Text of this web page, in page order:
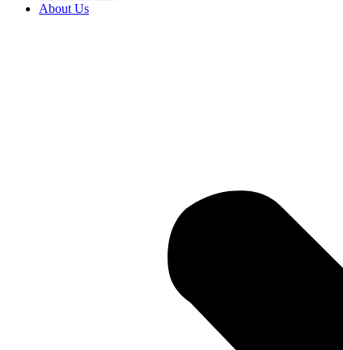
About Us